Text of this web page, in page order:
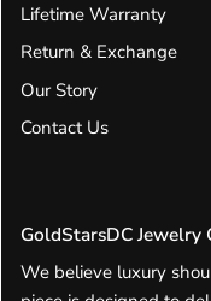
Lifetime Warranty
Return & Exchange
Our Story
Contact Us
GoldStarsDC Jewelry
We believe luxury